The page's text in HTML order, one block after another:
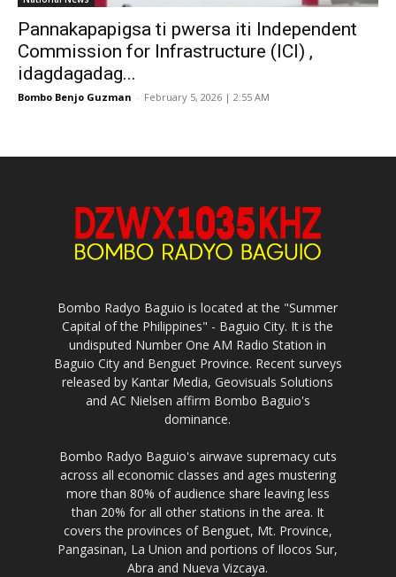
Pannakapapigsa ti pwersa iti Independent
Commission for Infrastructure (ICI) ,
idagdagadag...
Bombo Benjo Guzman - February 5, 2026 | 2:55 AM
Bombo Radyo Baguio is located at the "Summer
Capital of the Philippines" - Baguio City. It is the
undisputed Number One AM Radio Station in
Baguio City and Benguet Province. Recent surveys
released by Kantar Media, Geovisuals Solutions
and AC Nielsen affirm Bombo Baguio's
dominance.
Bombo Radyo Baguio's airwave supremacy cuts
across all economic classes and ages mustering
more than 80% of audience share leaving less
than 20% for all other stations in the area. It
covers the provinces of Benguet, Mt. Province,
Pangasinan, La Union and portions of Ilocos Sur,
Abra and Nueva Vizcaya.